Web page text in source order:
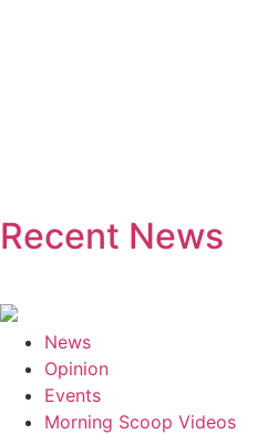
Recent News
News
Opinion
Events
Morning Scoop Videos